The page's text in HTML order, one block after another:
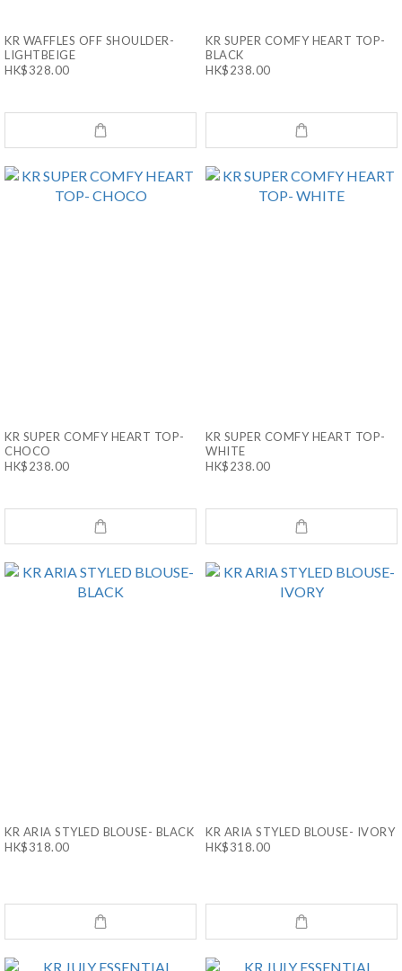
KR WAFFLES OFF SHOULDER-
LIGHTBEIGE
HK$328.00
KR SUPER COMFY HEART TOP-
BLACK
HK$238.00
KR SUPER COMFY HEART TOP-
CHOCO
HK$238.00
KR SUPER COMFY HEART TOP-
WHITE
HK$238.00
KR ARIA STYLED BLOUSE- BLACK
HK$318.00
KR ARIA STYLED BLOUSE- IVORY
HK$318.00